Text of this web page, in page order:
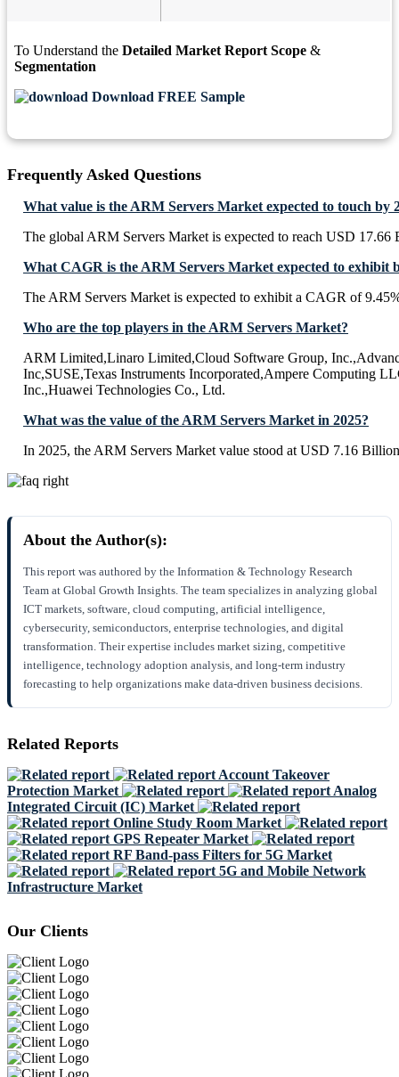
To Understand the Detailed Market Report Scope &
Segmentation
Download FREE Sample
Frequently Asked Questions
What value is the ARM Servers Market expected to touch by
The global ARM Servers Market is expected to reach USD
What CAGR is the ARM Servers Market expected to exhibit
The ARM Servers Market is expected to exhibit a CAGR of
Who are the top players in the ARM Servers Market?
ARM Limited,Linaro Limited,Cloud Software Group,
Inc,SUSE,Texas Instruments Incorporated,Ampere Computing
Inc.,Huawei Technologies Co., Ltd.
What was the value of the ARM Servers Market in 2025?
In 2025, the ARM Servers Market value stood at USD 7.16
About the Author(s):
This report was authored by the Information & Technology Research
Team at Global Growth Insights. The team specializes in analyzing global
ICT markets, software, cloud computing, artificial intelligence,
cybersecurity, semiconductors, enterprise technologies, and digital
transformation. Their expertise includes market sizing, competitive
intelligence, technology adoption analysis, and long-term industry
forecasting to help organizations make data-driven business decisions.
Related Reports
Account Takeover
Protection Market
Analog
Integrated Circuit (IC) Market
Online Study Room Market
GPS Repeater Market
RF Band-pass Filters for 5G Market
5G and Mobile Network
Infrastructure Market
Our Clients